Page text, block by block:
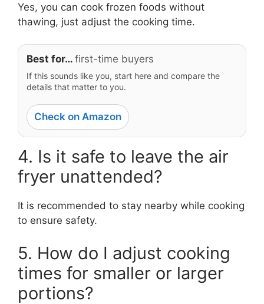
Yes, you can cook frozen foods without
thawing, just adjust the cooking time.
Best for… first-time buyers
If this sounds like you, start here and compare the
details that matter to you.
Check on Amazon
4. Is it safe to leave the air
fryer unattended?
It is recommended to stay nearby while cooking
to ensure safety.
5. How do I adjust cooking
times for smaller or larger
portions?